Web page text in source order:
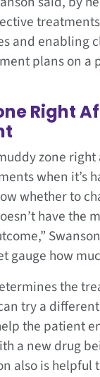
and enabling
plans on a
Right
zone
when it’s
whether to
have the
gauge how
the
try a
the patient
a new drug
also is helpful